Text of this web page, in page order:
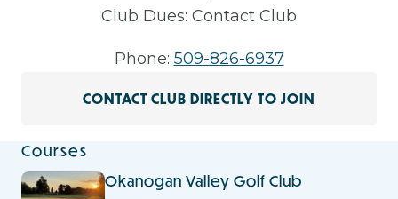
Club Dues: Contact Club
Phone: 509-826-6937
CONTACT CLUB DIRECTLY TO JOIN
Courses
Okanogan Valley Golf Club